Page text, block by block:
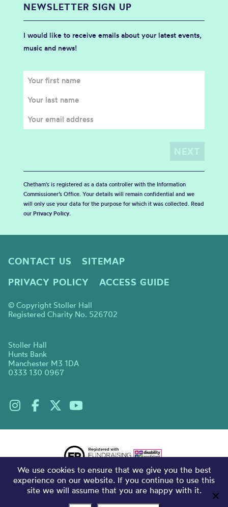
NEWSLETTER SIGN UP
I would like to receive emails about your latest events,
music and news!
Chetham's is registered as a data controller with the Information
Commissioner’s Office. Your details will remain confidential and we
will only use your data for the purpose for which it was collected. Read
our Privacy Policy.
CONTACT US
SITEMAP
PRIVACY POLICY
ACCESS GUIDE
© Copyright Stoller Hall
Registered Charity No. 526702
Stoller Hall
Hunts Bank
Manchester M3 1DA
0333 130 0967
We use cookies to ensure that we give you the best
experience on our website. If you continue to use this
site we will assume that you are happy with it.